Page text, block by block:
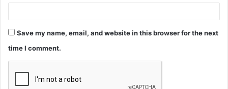
Save my name, email, and website in this browser for the next
time I comment.